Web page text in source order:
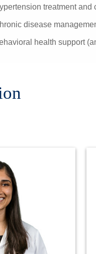
treatment and
disease
health support